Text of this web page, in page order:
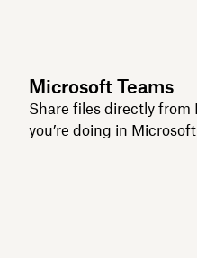
Microsoft Teams
Share files directly from
you’re doing in